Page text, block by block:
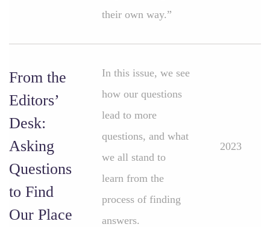
their own way.”
From the
Editors’
Desk:
Asking
Questions
to Find
Our Place
In this issue, we see
how our questions
lead to more
questions, and what
we all stand to
learn from the
process of finding
answers.
2023